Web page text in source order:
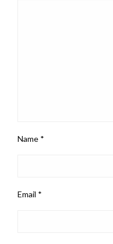
Name *
Email *